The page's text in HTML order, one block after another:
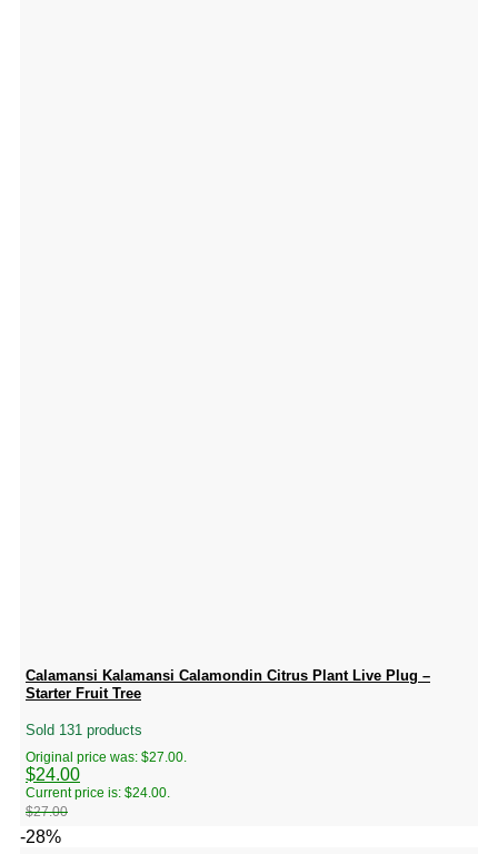
Calamansi Kalamansi Calamondin Citrus Plant Live Plug –
Starter Fruit Tree
Sold 131 products
$27.00
Original price was: $27.00.
$24.00
Current price is: $24.00.
-28%